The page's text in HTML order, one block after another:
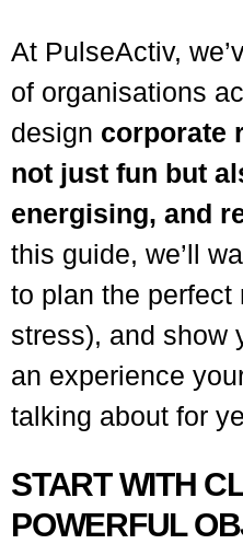
At PulseActiv,
of organisations
design corporate
not just fun but
energising, and
this guide, we’ll
to plan the perfect
stress), and show
an experience
talking about for
START WITH
POWERFUL